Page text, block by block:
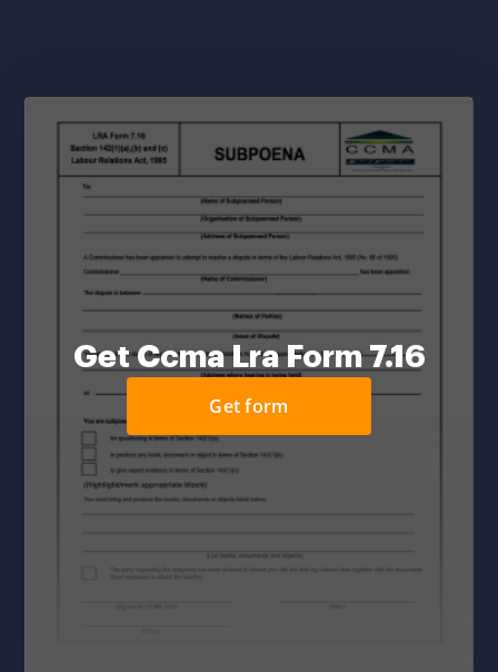
Get Ccma Lra Form 7.16
Get form